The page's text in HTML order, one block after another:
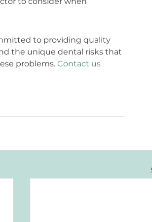
to providing quality
the unique dental risks that
problems. Contact us